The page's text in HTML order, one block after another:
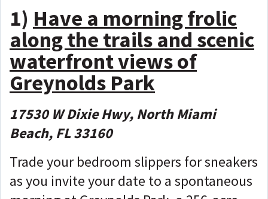
1) Have a morning frolic
along the trails and scenic
waterfront views of
Greynolds Park
17530 W Dixie Hwy, North Miami
Beach, FL 33160
Trade your bedroom slippers for sneakers
as you invite your date to a spontaneous